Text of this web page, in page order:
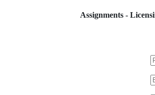
Assignments -